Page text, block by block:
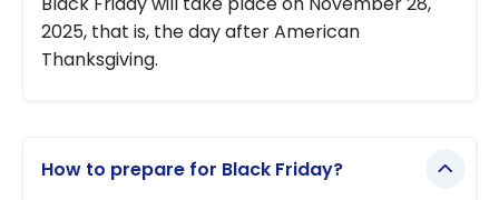
2025, that is, the day after American
Thanksgiving.
How to prepare for Black Friday?